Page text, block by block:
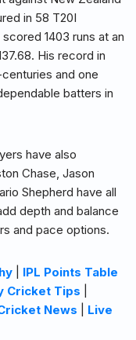
in 58 T20I
1403 runs at an
His record in
and one
batters in
have also
Chase, Jason
Shepherd have all
depth and balance
and pace options.
IPL Points Table
Cricket Tips
News
Live